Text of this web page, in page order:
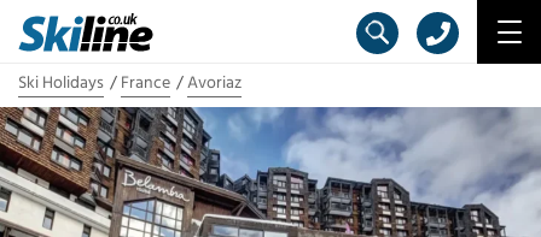
Ski Holidays France Avoriaz